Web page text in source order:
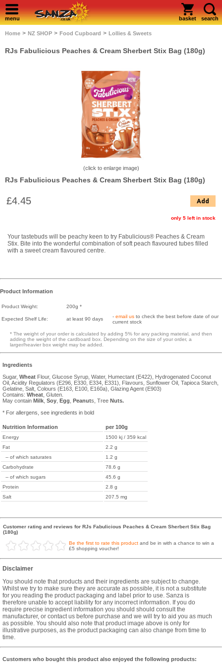
menu basket search
Home > NZ SHOP > Food Cupboard > Lollies & Sweets
RJs Fabulicious Peaches & Cream Sherbert Stix Bag (180g)
(click to enlarge image)
RJs Fabulicious Peaches & Cream Sherbert Stix Bag (180g)
£4.45 Add
only 5 left in stock
Your tastebuds will be peachy keen to try Fabulicious® Peaches & Cream
Stix. Bite into the wonderful combination of soft peach flavoured tubes filled
with a sweet cream flavoured centre.
Product Information
Product Weight: 200g *
Expected Shelf Life: at least 90 days - email us to check the best before date of our
current stock
* The weight of your order is calculated by adding 5% for any packing material, and then
adding the weight of the cardboard box. Depending on the size of your order, a
larger/heavier box weight may be added.
Ingredients
Sugar, Wheat Flour, Glucose Syrup, Water, Humectant (E422), Hydrogenated Coconut
Oil, Acidity Regulators (E296, E330, E334, E331), Flavours, Sunflower Oil, Tapioca Starch,
Gelatine, Salt, Colours (E163, E100, E160a), Glazing Agent (E903)
Contains: Wheat , Gluten.
May contain Milk Soy Egg Peanuts, Tree Nuts.
* For allergens, see ingredients in bold
Nutrition Information per 100g
Energy
1500 kj / 359 kcal
Fat
2.2 g
-- of which saturates
1.2 g
Carbohydrate
78.6 g
-- of which sugars
45.6 g
Protein
2.8 g
Salt
207.5 mg
Customer rating and reviews for RJs Fabulicious Peaches & Cream Sherbert Stix Bag
(180g)
Be the first to rate this product and be in with a chance to win a
£5 shopping voucher!
Disclaimer
You should note that products and their ingredients are subject to change.
Whilst we try to make sure they are accurate as possible, it is not a substitute
for you reading the product packaging and label prior to use. Sanza is
therefore unable to accept liability for any incorrect information. If you do
require precise ingredient information you should should consult the
manufacturer, or contact us before purchase and we will try to aid you as much
as possible. You should also note that product image above is only for
illustrative purposes, as the product packaging can also change from time to
time.
Customers who bought this product also enjoyed the following products: